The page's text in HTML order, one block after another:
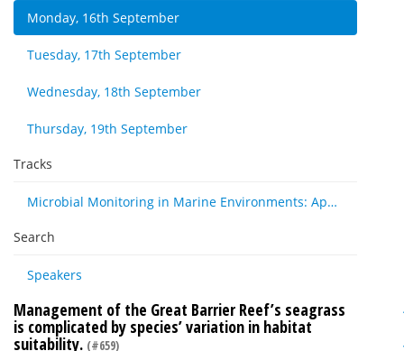
Monday, 16th September
Tuesday, 17th September
Wednesday, 18th September
Thursday, 19th September
Tracks
Microbial Monitoring in Marine Environments: Approaches and Applications in Environmental, Trophic and Disease Ecology
Search
Speakers
Management of the Great Barrier Reef’s seagrass
is complicated by species’ variation in habitat
suitability. (#659)